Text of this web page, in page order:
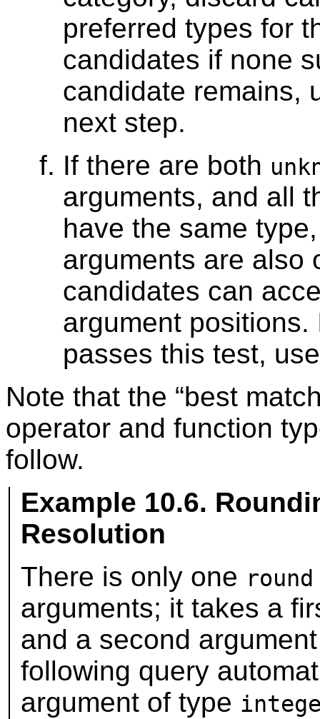
preferred types for
candidates if none
candidate remains,
next step.
If there are both
arguments, and all
have the same
arguments are also
candidates can
argument
passes this test,
Note that the “best
operator and function
follow.
Example 10.6.
Resolution
There is only one round
arguments; it takes a
and a second
following query
argument of type